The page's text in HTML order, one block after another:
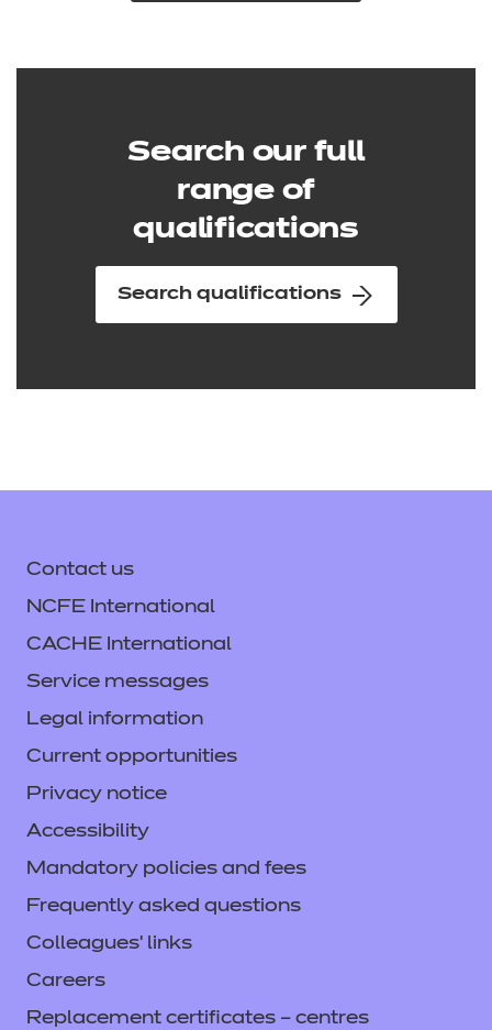
Search our full
range of
qualifications
Search qualifications
Contact us
NCFE International
CACHE International
Service messages
Legal information
Current opportunities
Privacy notice
Accessibility
Mandatory policies and fees
Frequently asked questions
Colleagues' links
Careers
Replacement certificates – centres